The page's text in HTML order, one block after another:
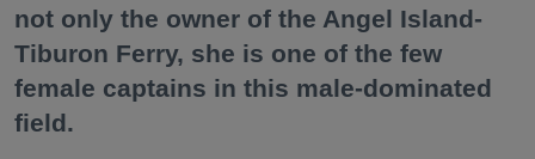
not only the owner of the Angel Island-
Tiburon Ferry, she is one of the few
female captains in this male-dominated
field.